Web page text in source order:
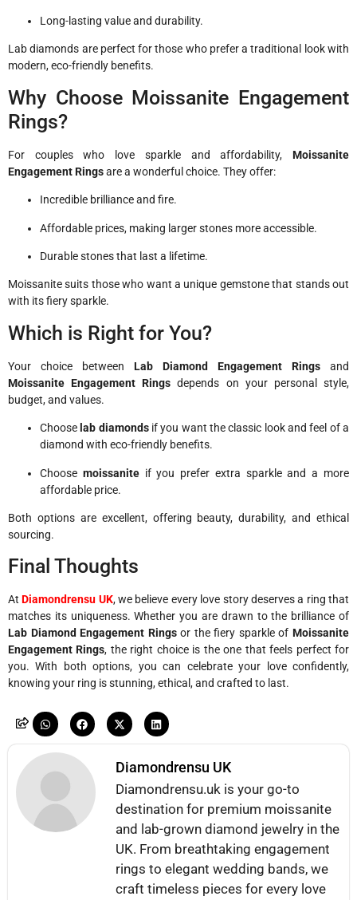
Long-lasting value and durability.
Lab diamonds are perfect for those who prefer a traditional look with
modern, eco-friendly benefits.
Why Choose Moissanite Engagement
Rings?
For couples who love sparkle and affordability, Moissanite
Engagement Ringsare a wonderful choice. They offer:
Incredible brilliance and fire.
Affordable prices, making larger stones more accessible.
Durable stones that last a lifetime.
Moissanite suits those who want a unique gemstone that stands out
with its fiery sparkle.
Which is Right for You?
Your choice between Lab Diamond Engagement Rings and
Moissanite Engagement Rings depends on your personal style,
budget, and values.
Choose lab diamondsif you want the classic look and feel of a
diamond with eco-friendly benefits.
Choose moissaniteif you prefer extra sparkle and a more
affordable price.
Both options are excellent, offering beauty, durability, and ethical
sourcing.
Final Thoughts
AtDiamondrensu UK, we believe every love story deserves a ring that
matches its uniqueness. Whether you are drawn to the brilliance of
Lab Diamond Engagement Ringsor the fiery sparkle ofMoissanite
Engagement Rings, the right choice is the one that feels perfect for
you. With both options, you can celebrate your love confidently,
knowing your ring is stunning, ethical, and crafted to last.
Diamondrensu UK
Diamondrensu.uk is your go-to
destination for premium moissanite
and lab-grown diamond jewelry in the
UK. From breathtaking engagement
rings to elegant wedding bands, we
craft timeless pieces for every love